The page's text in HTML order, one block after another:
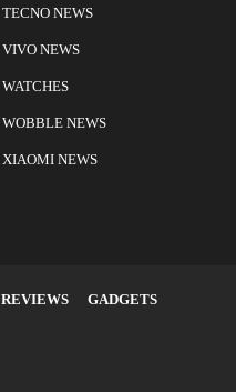
TECNO NEWS
VIVO NEWS
WATCHES
WOBBLE NEWS
XIAOMI NEWS
REVIEWS
GADGETS